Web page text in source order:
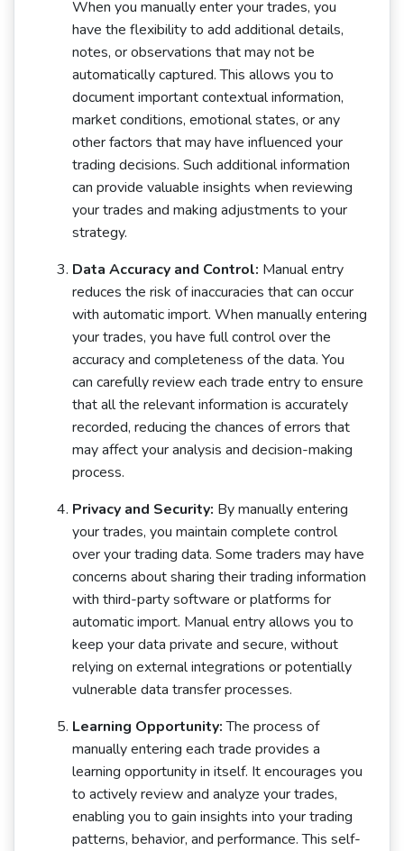
When you manually enter your trades, you
have the flexibility to add additional details,
notes, or observations that may not be
automatically captured. This allows you to
document important contextual information,
market conditions, emotional states, or any
other factors that may have influenced your
trading decisions. Such additional information
can provide valuable insights when reviewing
your trades and making adjustments to your
strategy.
Data Accuracy and Control: Manual entry
reduces the risk of inaccuracies that can occur
with automatic import. When manually entering
your trades, you have full control over the
accuracy and completeness of the data. You
can carefully review each trade entry to ensure
that all the relevant information is accurately
recorded, reducing the chances of errors that
may affect your analysis and decision-making
process.
Privacy and Security: By manually entering
your trades, you maintain complete control
over your trading data. Some traders may have
concerns about sharing their trading information
with third-party software or platforms for
automatic import. Manual entry allows you to
keep your data private and secure, without
relying on external integrations or potentially
vulnerable data transfer processes.
Learning Opportunity:The process of
manually entering each trade provides a
learning opportunity in itself. It encourages you
to actively review and analyze your trades,
enabling you to gain insights into your trading
patterns, behavior, and performance. This self-